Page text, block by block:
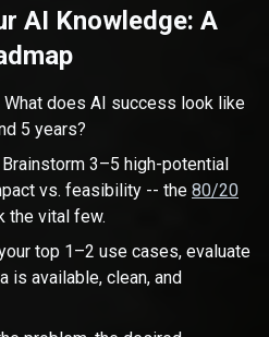
AI Knowledge: A
What does AI success look like
5 years?
Brainstorm 3–5 high-potential
vs. feasibility -- the 80/20
the vital few.
top 1–2 use cases, evaluate
is available, clean, and